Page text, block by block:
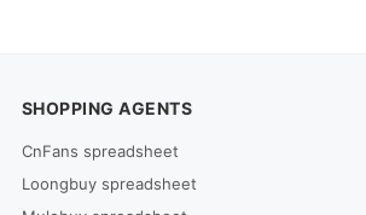
SHOPPING AGENTS
CnFans spreadsheet
Loongbuy spreadsheet